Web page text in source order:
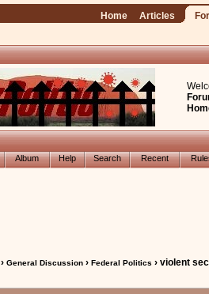
Home Articles
Album Help Search Recent
›General Discussion ›Federal Politics › violent